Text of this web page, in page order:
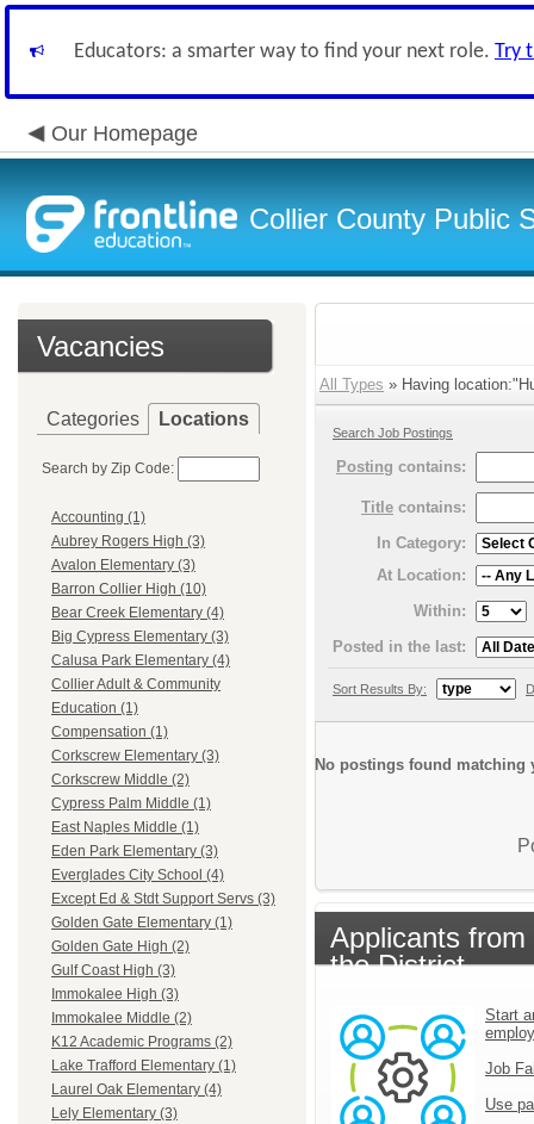
Educators: a smarter way to find your next role. Try
Our Homepage
Collier County Public
Vacancies
Categories Locations
Search by Zip Code:
Accounting (1)
Aubrey Rogers High (3)
Avalon Elementary (3)
Barron Collier High (10)
Bear Creek Elementary (4)
Big Cypress Elementary (3)
Calusa Park Elementary (4)
Collier Adult & Community
Education (1)
Compensation (1)
Corkscrew Elementary (3)
Corkscrew Middle (2)
Cypress Palm Middle (1)
East Naples Middle (1)
Eden Park Elementary (3)
Everglades City School (4)
Except Ed & Stdt Support Servs (3)
Golden Gate Elementary (1)
Golden Gate High (2)
Gulf Coast High (3)
Immokalee High (3)
Immokalee Middle (2)
K12 Academic Programs (2)
Lake Trafford Elementary (1)
Laurel Oak Elementary (4)
Lely Elementary (3)
All Types » Having
Search Job Postings
Posting contains:
Title contains:
In Category:
At Location:
Within:
Posted in the last:
Sort Results By:
No postings found matching
Applicants from
the District
Start
Job
Use